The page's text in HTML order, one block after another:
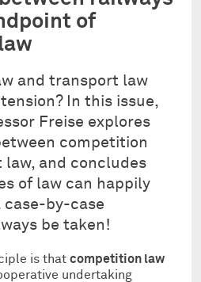
of
and transport law
In this issue,
Freise explores
competition
and concludes
of law can happily
by-case
be taken!
is that competition law
undertaking